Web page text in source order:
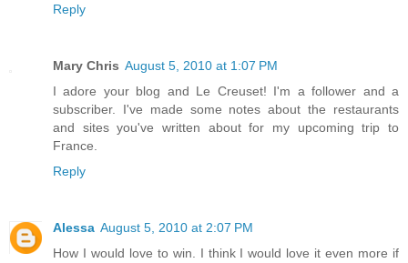
Reply
Mary Chris August 5, 2010 at 1:07 PM
I adore your blog and Le Creuset! I'm a follower and a
subscriber. I've made some notes about the restaurants
and sites you've written about for my upcoming trip to
France.
Reply
Alessa August 5, 2010 at 2:07 PM
How I would love to win. I think I would love it even more if